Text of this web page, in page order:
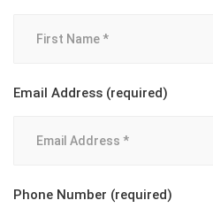
Email Address (required)
Phone Number (required)